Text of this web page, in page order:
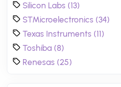
Silicon Labs (13)
STMicroelectronics (34)
Texas Instruments (11)
Toshiba (8)
Renesas (25)